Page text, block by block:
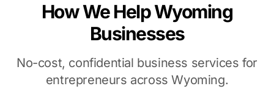
How We Help Wyoming
Businesses
No-cost, confidential business services for
entrepreneurs across Wyoming.